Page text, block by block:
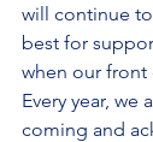
will continue
best for
when our
Every year, we
coming and